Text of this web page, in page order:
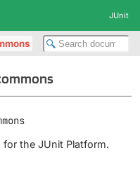
JUnit
the JUnit Platform.